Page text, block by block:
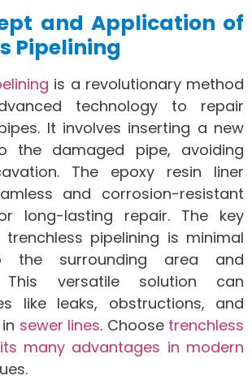
and Application of
Pipelining
is a revolutionary method
technology to repair
It involves inserting a new
the damaged pipe, avoiding
The epoxy resin liner
and corrosion-resistant
long-lasting repair. The key
pipelining is minimal
the surrounding area and
versatile solution can
like leaks, obstructions, and
sewer lines. Choose trenchless
many advantages in modern